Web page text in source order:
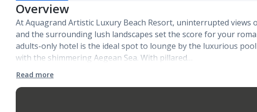
Overview
At Aquagrand Artistic Luxury Beach Resort, uninterrupted views
and the surrounding lush landscapes set the score for your
adults-only hotel is the ideal spot to lounge by the luxurious
with the shimmering Aegean Sea. With pillared…
Read more